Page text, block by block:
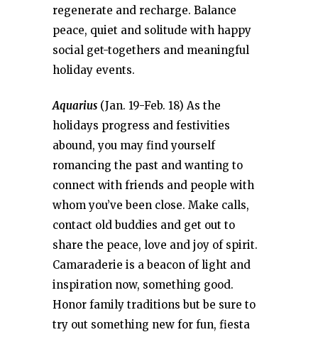
regenerate and recharge. Balance
peace, quiet and solitude with happy
social get-togethers and meaningful
holiday events.
Aquarius (Jan. 19-Feb. 18) As the
holidays progress and festivities
abound, you may find yourself
romancing the past and wanting to
connect with friends and people with
whom you’ve been close. Make calls,
contact old buddies and get out to
share the peace, love and joy of spirit.
Camaraderie is a beacon of light and
inspiration now, something good.
Honor family traditions but be sure to
try out something new for fun, fiesta